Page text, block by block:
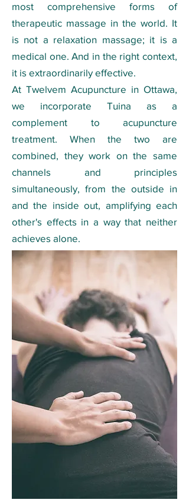
most comprehensive forms of
therapeutic massage in the world. It
is not a relaxation massage; it is a
medical one. And in the right context,
it is extraordinarily effective.
At Twelvem Acupuncture in Ottawa,
we incorporate Tuina as a
complement to acupuncture
treatment. When the two are
combined, they work on the same
channels and principles
simultaneously, from the outside in
and the inside out, amplifying each
other's effects in a way that neither
achieves alone.